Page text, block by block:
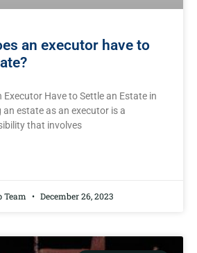
an executor have to
Executor Have to Settle an Estate in
an estate as an executor is a
that involves
Team December 26, 2023